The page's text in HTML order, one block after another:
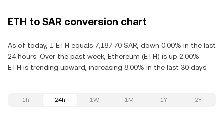
ETH to SAR conversion chart
As of today, 1 ETH equals 7,187.70 SAR, down 0.00% in the last
24 hours. Over the past week, Ethereum (ETH) is up 2.00%.
ETH is trending upward, increasing 8.00% in the last 30 days.
1h 24h 1W 1M 1Y 2Y